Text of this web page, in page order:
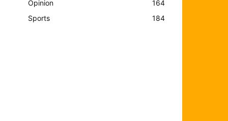
Opinion
164
Sports
184